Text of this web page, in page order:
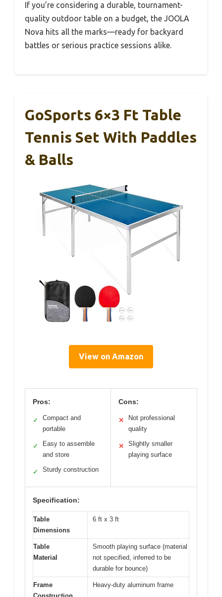
If you’re considering a durable, tournament-
quality outdoor table on a budget, the JOOLA
Nova hits all the marks—ready for backyard
battles or serious practice sessions alike.
GoSports 6×3 Ft Table
Tennis Set With Paddles
& Balls
View on Amazon
Pros:
✓
Compact and
portable
✓
Easy to assemble
and store
✓ Sturdy construction
Cons:
✕
Not professional
quality
✕
Slightly smaller
playing surface
Specification:
Table
Dimensions
6 ft x 3 ft
Table
Material
Smooth playing surface (material
not specified, inferred to be
durable for bounce)
Frame
Heavy-duty aluminum frame